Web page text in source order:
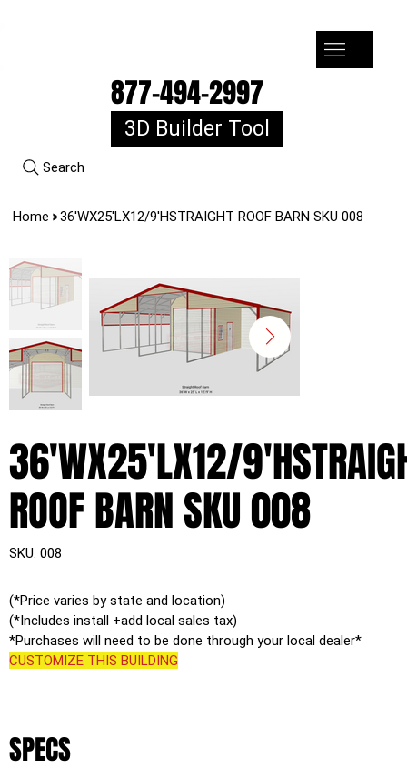
Search
877-494-2997
3D Builder Tool
Home >36'WX25'LX12/9'HSTRAIGHT ROOF BARN SKU 008
36'WX25'LX12/
ROOF BARN SKU 008
SKU: SKU
008
008
(*Price varies by state and location)
(*Includes install +add local sales tax)
*Purchases will need to be done through your local dealer*
CUSTOMIZE THIS BUILDING
SPECS